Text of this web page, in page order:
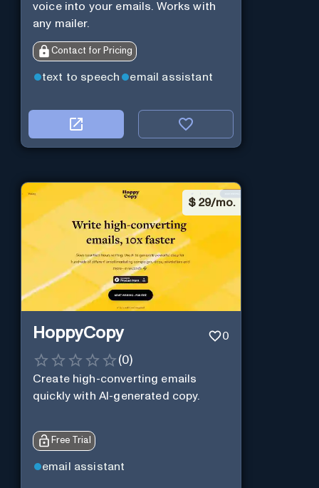
voice into your emails. Works with
any mailer.
Contact for Pricing
text to speech email assistant
$ 29/mo.
HoppyCopy 0
(0)
Create high-converting emails
quickly with AI-generated copy.
Free Trial
email assistant